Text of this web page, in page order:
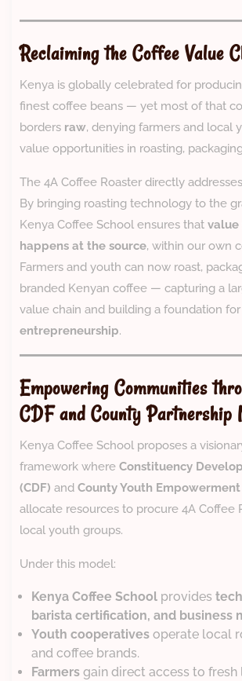
Reclaiming the Coffee Value
Kenya is globally celebrated for
finest coffee beans — yet most of that
borders raw, denying farmers and local
value opportunities in roasting,
The 4A Coffee Roaster directly
By bringing roasting technology to the
Kenya Coffee School ensures that value
happens at the source, within our own
Farmers and youth can now roast,
branded Kenyan coffee — capturing a
value chain and building a foundation for
entrepreneurship.
Empowering Communities
CDF and County Partnership
Kenya Coffee School proposes a
framework where Constituency
(CDF) and County Youth
allocate resources to procure 4A Coffee
local youth groups.
Under this model:
Kenya Coffee School provides
barista certification, and business
Youth cooperatives operate local
and coffee brands.
Farmers gain direct access to